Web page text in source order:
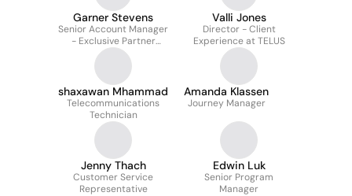
Garner Stevens
Senior Account Manager
- Exclusive Partner
Program
Valli Jones
Director - Client
Experience at TELUS
shaxawan Mhammad
Telecommunications
Technician
Amanda Klassen
Journey Manager
Jenny Thach
Customer Service
Representative
Edwin Luk
Senior Program
Manager